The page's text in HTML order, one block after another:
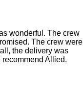
wonderful. The crew
The crew were
the delivery was
recommend Allied.